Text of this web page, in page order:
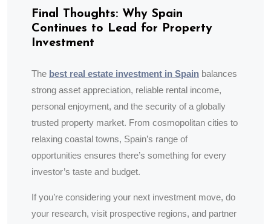
Final Thoughts: Why Spain
Continues to Lead for Property
Investment
The best real estate investment in Spain balances
strong asset appreciation, reliable rental income,
personal enjoyment, and the security of a globally
trusted property market. From cosmopolitan cities to
relaxing coastal towns, Spain’s range of
opportunities ensures there’s something for every
investor’s taste and budget.
If you’re considering your next investment move, do
your research, visit prospective regions, and partner